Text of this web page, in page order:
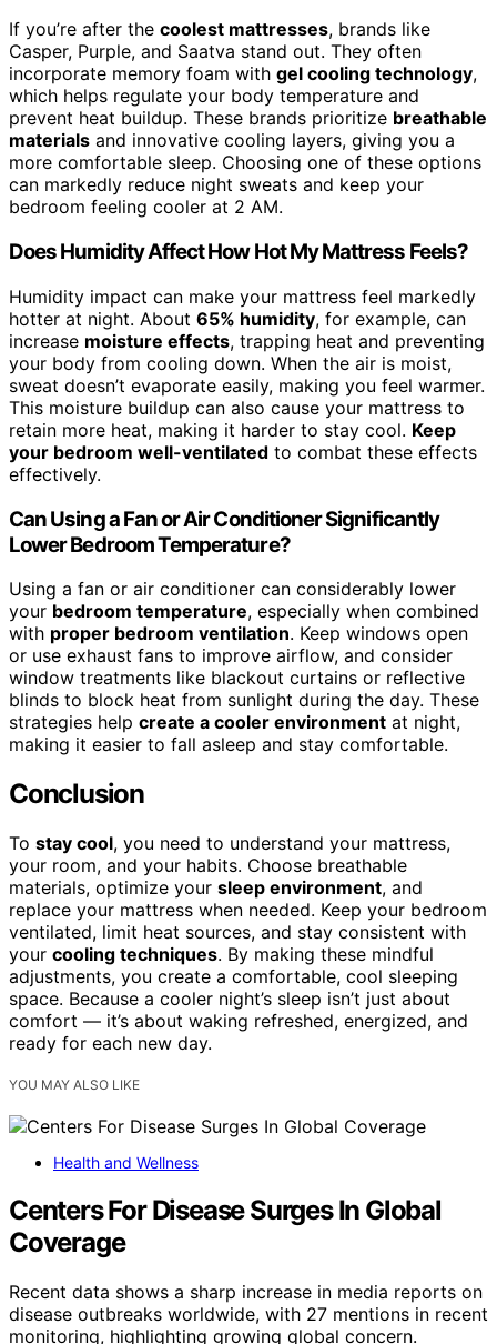
If you’re after the coolest mattresses, brands like
Casper, Purple, and Saatva stand out. They often
incorporate memory foam with gel cooling technology,
which helps regulate your body temperature and
prevent heat buildup. These brands prioritize breathable
materials and innovative cooling layers, giving you a
more comfortable sleep. Choosing one of these options
can markedly reduce night sweats and keep your
bedroom feeling cooler at 2 AM.
Does Humidity Affect How Hot My Mattress Feels?
Humidity impact can make your mattress feel markedly
hotter at night. About 65% humidity, for example, can
increase moisture effects, trapping heat and preventing
your body from cooling down. When the air is moist,
sweat doesn’t evaporate easily, making you feel warmer.
This moisture buildup can also cause your mattress to
retain more heat, making it harder to stay cool. Keep
your bedroom well-ventilated to combat these effects
effectively.
Can Using a Fan or Air Conditioner Significantly
Lower Bedroom Temperature?
Using a fan or air conditioner can considerably lower
your bedroom temperature, especially when combined
with proper bedroom ventilation. Keep windows open
or use exhaust fans to improve airflow, and consider
window treatments like blackout curtains or reflective
blinds to block heat from sunlight during the day. These
strategies help create a cooler environment at night,
making it easier to fall asleep and stay comfortable.
Conclusion
To stay cool, you need to understand your mattress,
your room, and your habits. Choose breathable
materials, optimize your sleep environment, and
replace your mattress when needed. Keep your bedroom
ventilated, limit heat sources, and stay consistent with
your cooling techniques. By making these mindful
adjustments, you create a comfortable, cool sleeping
space. Because a cooler night’s sleep isn’t just about
comfort — it’s about waking refreshed, energized, and
ready for each new day.
YOU MAY ALSO LIKE
Health and Wellness
Centers For Disease Surges In Global
Coverage
Recent data shows a sharp increase in media reports on
disease outbreaks worldwide, with 27 mentions in recent
monitoring, highlighting growing global concern.